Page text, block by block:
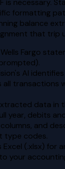
is necessary.
formatting
balance
that trip
Fargo
AI
all transactions
data in
year, debits
and
type codes.
Excel (.xlsx) for
your